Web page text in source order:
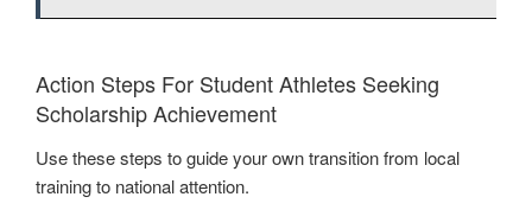
Action Steps For Student Athletes Seeking
Scholarship Achievement
Use these steps to guide your own transition from local
training to national attention.